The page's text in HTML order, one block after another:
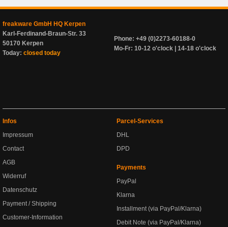
freakware GmbH HQ Kerpen
Karl-Ferdinand-Braun-Str. 33
50170 Kerpen
Today: closed today
Phone: +49 (0)2273-60188-0
Mo-Fr: 10-12 o'clock | 14-18 o'clock
Infos
Impressum
Contact
AGB
Widerruf
Datenschutz
Payment / Shipping
Customer-Information
Parcel-Services
DHL
DPD
Payments
PayPal
Klarna
Installment (via PayPal/Klarna)
Debit Note (via PayPal/Klarna)